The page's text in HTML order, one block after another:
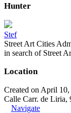
Hunter
Stef
Street Art Cities
in search of Street
Location
Created on April
Calle Carr. de Liria,
Navigate